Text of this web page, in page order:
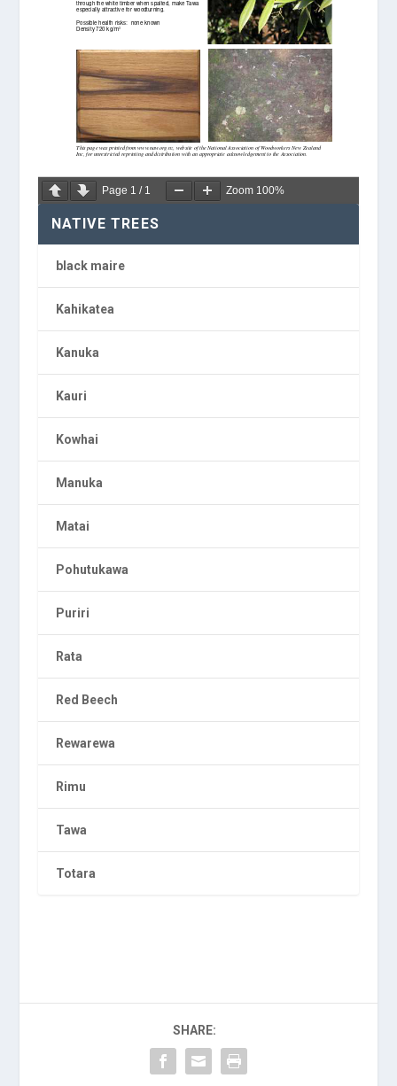
Page 1 / 1 Zoom 100%
NATIVE TREES
black maire
Kahikatea
Kanuka
Kauri
Kowhai
Manuka
Matai
Pohutukawa
Puriri
Rata
Red Beech
Rewarewa
Rimu
Tawa
Totara
SHARE: